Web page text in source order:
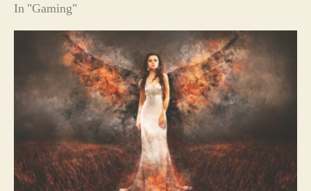
In "Gaming"